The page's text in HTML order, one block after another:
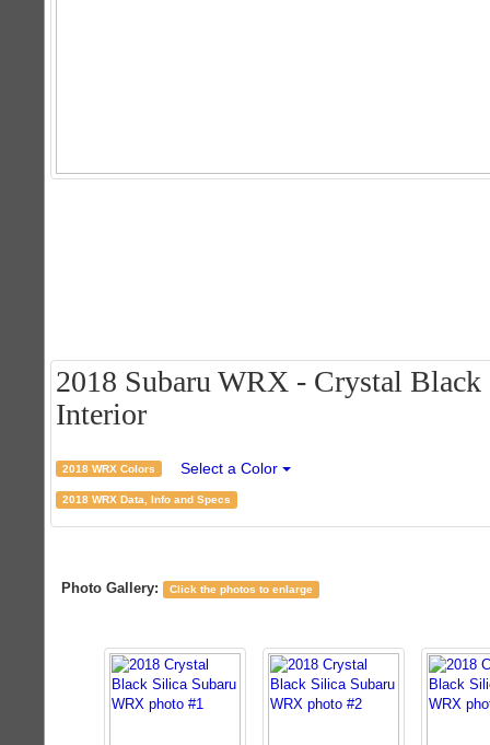
2018 Subaru WRX - Crystal
Interior
2018 WRX Colors Select a Color
2018 WRX Data, Info and Specs
Photo Gallery: Click the photos to enlarge